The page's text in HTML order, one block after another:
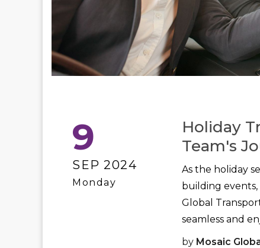
9
SEP 2024
Monday
Holiday
Team's
As the holiday
building events,
Global
seamless and
by Mosaic